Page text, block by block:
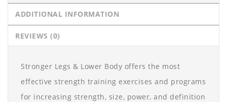
ADDITIONAL INFORMATION
REVIEWS (0)
Stronger Legs & Lower Body offers the most
effective strength training exercises and programs
for increasing strength, size, power, and definition